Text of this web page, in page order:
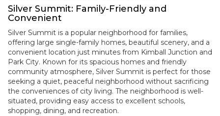
Silver Summit: Family-Friendly and
Convenient
Silver Summit is a popular neighborhood for families,
offering large single-family homes, beautiful scenery, and a
convenient location just minutes from Kimball Junction and
Park City. Known for its spacious homes and friendly
community atmosphere, Silver Summit is perfect for those
seeking a quiet, peaceful neighborhood without sacrificing
the conveniences of city living. The neighborhood is well-
situated, providing easy access to excellent schools,
shopping, dining, and recreation.